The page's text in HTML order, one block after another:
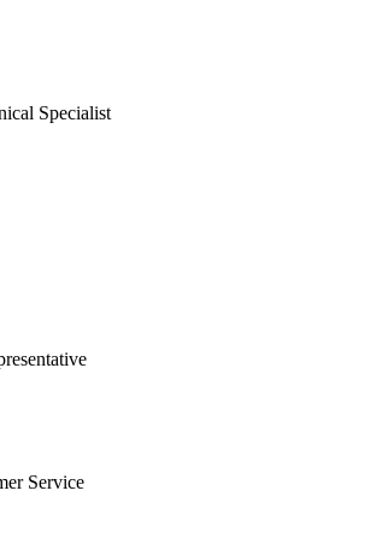
Specialist
Service